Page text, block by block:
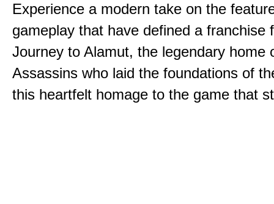
Experience a modern take on the
gameplay that have defined a franchise
Journey to Alamut, the legendary home
Assassins who laid the foundations of
this heartfelt homage to the game that